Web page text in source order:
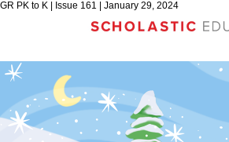
GR PK to K | Issue 161 | January 29, 2024